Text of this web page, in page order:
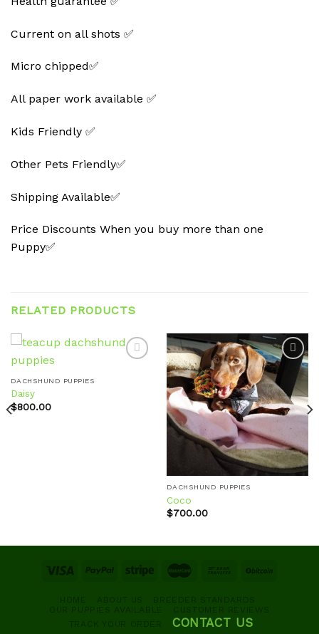
Current on all shots ✅
Micro chipped✅
All paper work available ✅
Kids Friendly ✅
Other Pets Friendly✅
Shipping Available✅
Price Discounts When you buy more than one
Puppy✅
RELATED PRODUCTS
DACHSHUND PUPPIES
Daisy
$800.00
Add to
wishlist
DACHSHUND PUPPIES
Coco
$700.00
HOME ABOUT US
BREEDER STANDARDS
OUR PUPPIES AVAILABLE
CUSTOMER REVIEWS
TRACK YOUR ORDER
CONTACT US